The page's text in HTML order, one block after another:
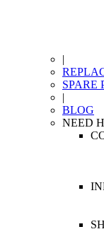
|
SPARE
|
BLOG
NEED